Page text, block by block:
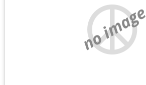
no image